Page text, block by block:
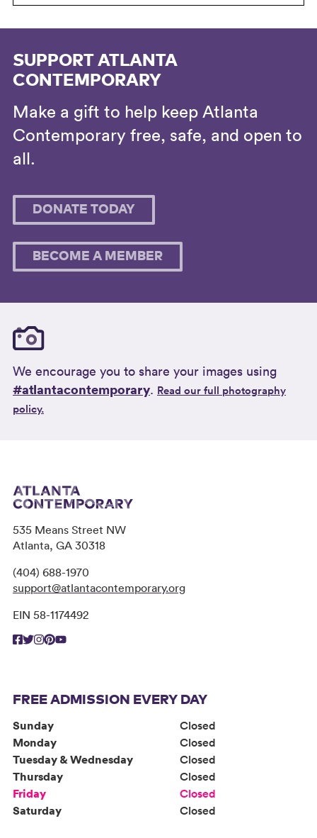
SUPPORT ATLANTA
CONTEMPORARY
Make a gift to help keep Atlanta
Contemporary free, safe, and open to
all.
DONATE TODAY
BECOME A MEMBER
We encourage you to share your images using
#atlantacontemporary. Read our full photography
policy.
535 Means Street NW
Atlanta, GA 30318
(404) 688-1970
support@atlantacontemporary.org
EIN 58-1174492
FREE ADMISSION EVERY DAY
Sunday
Closed
Monday
Closed
Tuesday & Wednesday
Closed
Thursday
Closed
Friday
Closed
Saturday
Closed